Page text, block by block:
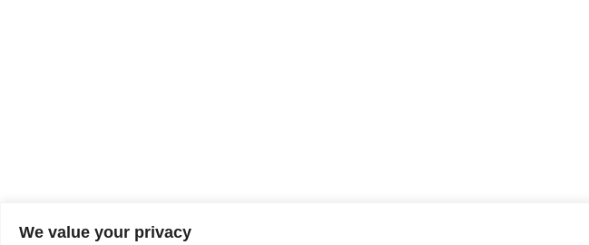
We value your privacy